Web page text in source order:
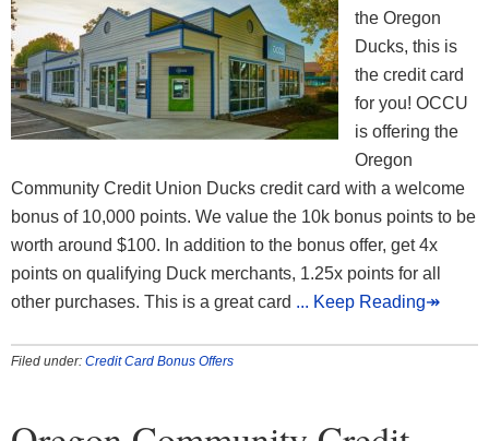
the Oregon
Ducks, this is
the credit card
for you! OCCU
is offering the
Oregon
Community Credit Union Ducks credit card with a welcome
bonus of 10,000 points. We value the 10k bonus points to be
worth around $100. In addition to the bonus offer, get 4x
points on qualifying Duck merchants, 1.25x points for all
other purchases. This is a great card ... Keep Reading↠
Filed under: Credit Card Bonus Offers